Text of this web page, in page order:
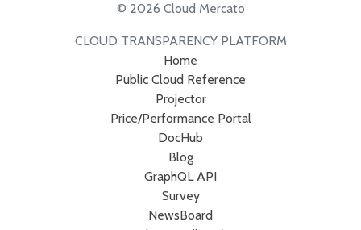
© 2026 Cloud Mercato
CLOUD TRANSPARENCY PLATFORM
Home
Public Cloud Reference
Projector
Price/Performance Portal
DocHub
Blog
GraphQL API
Survey
NewsBoard